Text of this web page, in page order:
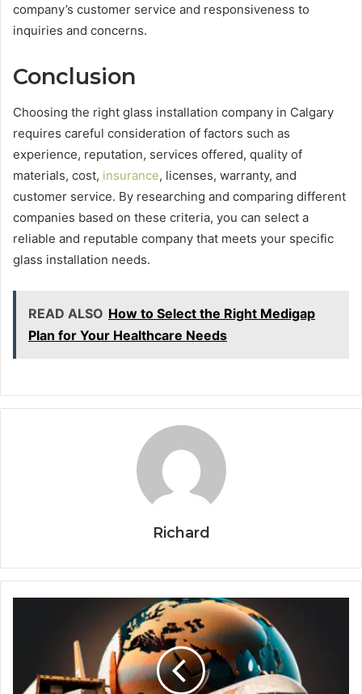
company’s customer service and responsiveness to
inquiries and concerns.
Conclusion
Choosing the right glass installation company in Calgary
requires careful consideration of factors such as
experience, reputation, services offered, quality of
materials, cost, insurance, licenses, warranty, and
customer service. By researching and comparing different
companies based on these criteria, you can select a
reliable and reputable company that meets your specific
glass installation needs.
READ ALSO How to Select the Right Medigap
Plan for Your Healthcare Needs
Richard